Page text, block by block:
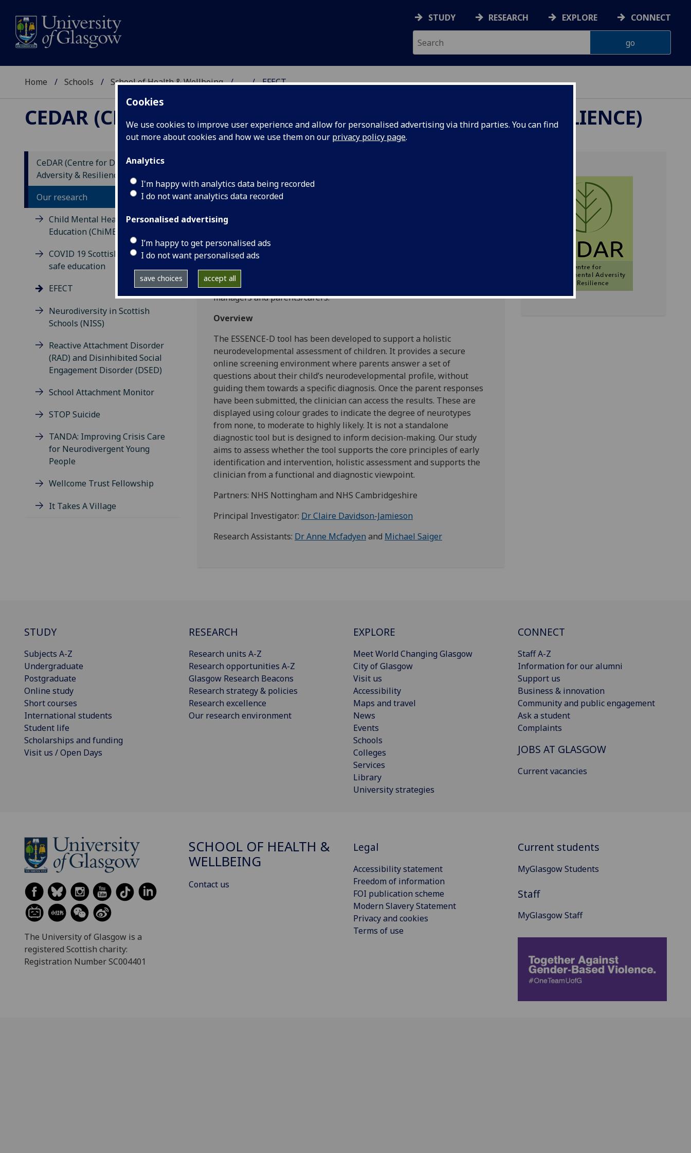
Cookies
We use cookies to improve user experience and allow for personalised advertising via third parties. You can find
out more about cookies and how we use them on our privacy policy page.
Analytics
I'm happy with analytics data being recorded
I do not want analytics data recorded
Personalised advertising
I’m happy to get personalised ads
I do not want personalised ads
save choices accept all
STUDY RESEARCH EXPLORE CONNECT
Home Schools School of Health & Wellbeing ... EFECT
CEDAR (CENTRE FOR DEVELOPMENTAL ADVERSITY & RESILIENCE)
CeDAR (Centre for Developmental
Adversity & Resilience)
Our research
Child Mental Health in
Education (ChiME) Study
COVID 19 Scottish model for
safe education
EFECT
Neurodiversity in Scottish
Schools (NISS)
Reactive Attachment Disorder
(RAD) and Disinhibited Social
Engagement Disorder (DSED)
School Attachment Monitor
STOP Suicide
TANDA: Improving Crisis Care
for Neurodivergent Young
People
Wellcome Trust Fellowship
It Takes A Village
EFECT Feasibility Study in Clinical
Practice (Effective, Fast, Effective
Clinical Tools)
Scientific Focus
This study aims to assess the feasibility of the ESSENCE-D web-based
diagnostic aid in a clinical practice setting, by interviewing and testing
the tool with those who use it; this includes clinicians, practice
managers and parents/carers.
Overview
The ESSENCE-D tool has been developed to support a holistic
neurodevelopmental assessment of children. It provides a secure
online screening environment where parents answer a set of
questions about their child’s neurodevelopmental profile, without
guiding them towards a specific diagnosis. Once the parent responses
have been submitted, the clinician can access the results. These are
displayed using colour grades to indicate the degree of neurotypes
from none, to moderate to highly likely. It is not a standalone
diagnostic tool but is designed to inform decision-making. Our study
aims to assess whether the tool supports the core principles of early
identification and intervention, holistic assessment and supports the
clinician from a functional and diagnostic viewpoint.
Partners: NHS Nottingham and NHS Cambridgeshire
Principal Investigator: Dr Claire Davidson-Jamieson
Research Assistants: Dr Anne Mcfadyen and Michael Saiger
STUDY
Subjects A-Z
Undergraduate
Postgraduate
Online study
Short courses
International students
Student life
Scholarships and funding
Visit us / Open Days
RESEARCH
Research units A-Z
Research opportunities A-Z
Glasgow Research Beacons
Research strategy & policies
Research excellence
Our research environment
EXPLORE
Meet World Changing Glasgow
City of Glasgow
Visit us
Accessibility
Maps and travel
News
Events
Schools
Colleges
Services
Library
University strategies
CONNECT
Staff A-Z
Information for our alumni
Support us
Business & innovation
Community and public engagement
Ask a student
Complaints
JOBS AT GLASGOW
Current vacancies
The University of Glasgow is a
registered Scottish charity:
Registration Number SC004401
SCHOOL OF HEALTH &
WELLBEING
Contact us
Legal
Accessibility statement
Freedom of information
FOI publication scheme
Modern Slavery Statement
Privacy and cookies
Terms of use
Current students
MyGlasgow Students
Staff
MyGlasgow Staff